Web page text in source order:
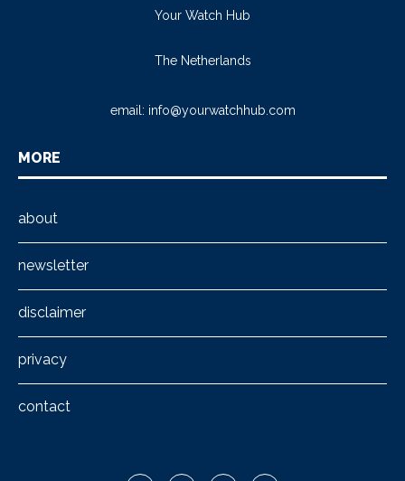
Your Watch Hub
The Netherlands
email: info@yourwatchhub.com
MORE
about
newsletter
disclaimer
privacy
contact